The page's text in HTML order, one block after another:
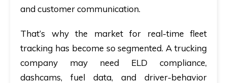
requirements.
Demo
Pricing
details.
and customer communication.
That’s why the market for real-time fleet
tracking has become so segmented. A trucking
company may need ELD compliance,
dashcams, fuel data, and driver-behavior